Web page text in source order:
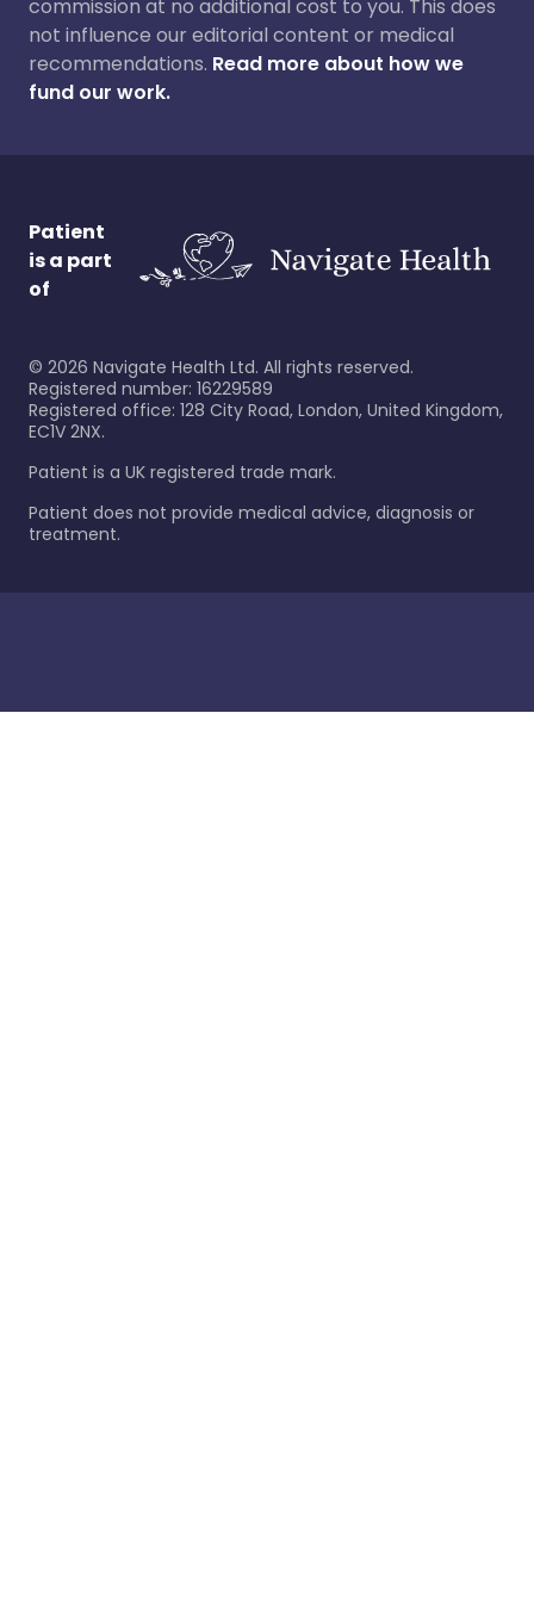
commission at no additional cost to you. This does
not influence our editorial content or medical
recommendations. Read more about how we
fund our work.
Patient
is a part
of
© 2026 Navigate Health Ltd. All rights reserved.
Registered number: 16229589
Registered office: 128 City Road, London, United Kingdom,
EC1V 2NX.
Patient is a UK registered trade mark.
Patient does not provide medical advice, diagnosis or
treatment.